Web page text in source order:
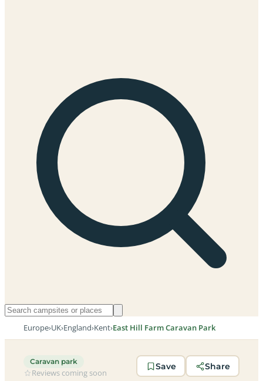
Europe›UK›England›Kent›East Hill Farm Caravan Park
Caravan park
Reviews coming soon
Save Share